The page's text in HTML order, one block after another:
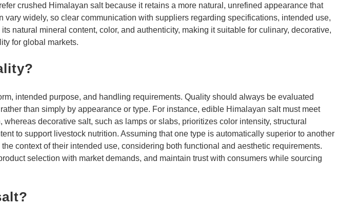
crushed Himalayan salt because it retains a more natural, unrefined appearance that
widely, so clear communication with suppliers regarding specifications, intended use,
natural mineral content, color, and authenticity, making it suitable for culinary, decorative,
for global markets.
intended purpose, and handling requirements. Quality should always be evaluated
than simply by appearance or type. For instance, edible Himalayan salt must meet
decorative salt, such as lamps or slabs, prioritizes color intensity, structural
to support livestock nutrition. Assuming that one type is automatically superior to another
context of their intended use, considering both functional and aesthetic requirements.
selection with market demands, and maintain trust with consumers while sourcing